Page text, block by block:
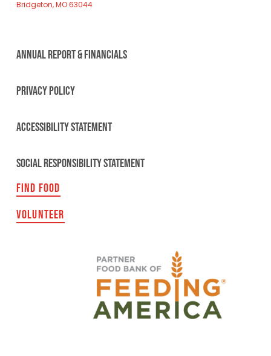
Bridgeton, MO 63044
ANNUAL REPORT & FINANCIALS
PRIVACY POLICY
ACCESSIBILITY STATEMENT
SOCIAL RESPONSIBILITY STATEMENT
FIND FOOD
VOLUNTEER